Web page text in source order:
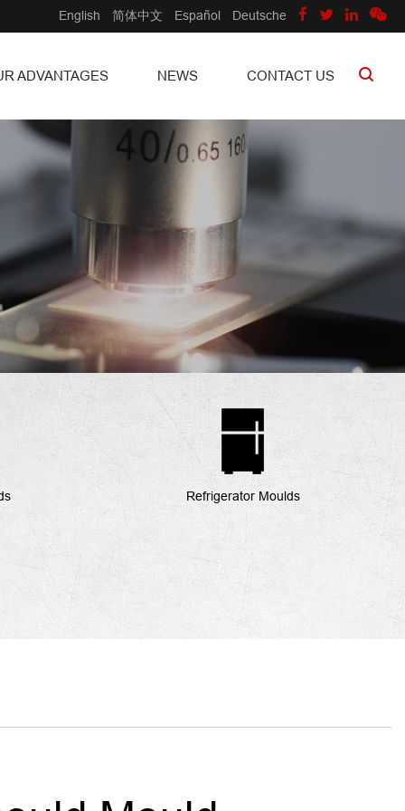
English 简体中文 Español Deutsche
ADVANTAGES NEWS CONTACT US
Refrigerator Moulds